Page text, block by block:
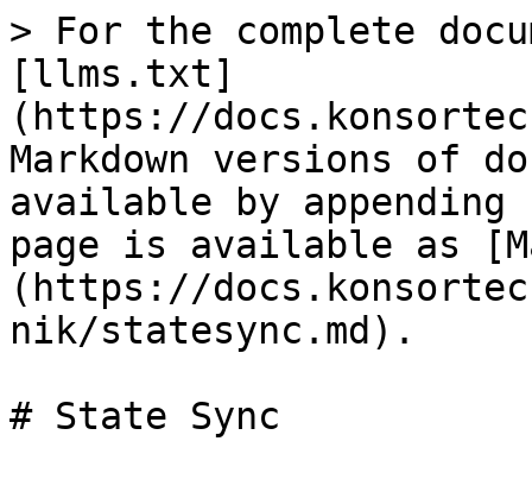
> For the complete
[llms.txt]
(https://
Markdown versions of
available by
page is available as
(https://
nik/statesync.md).
# State Sync